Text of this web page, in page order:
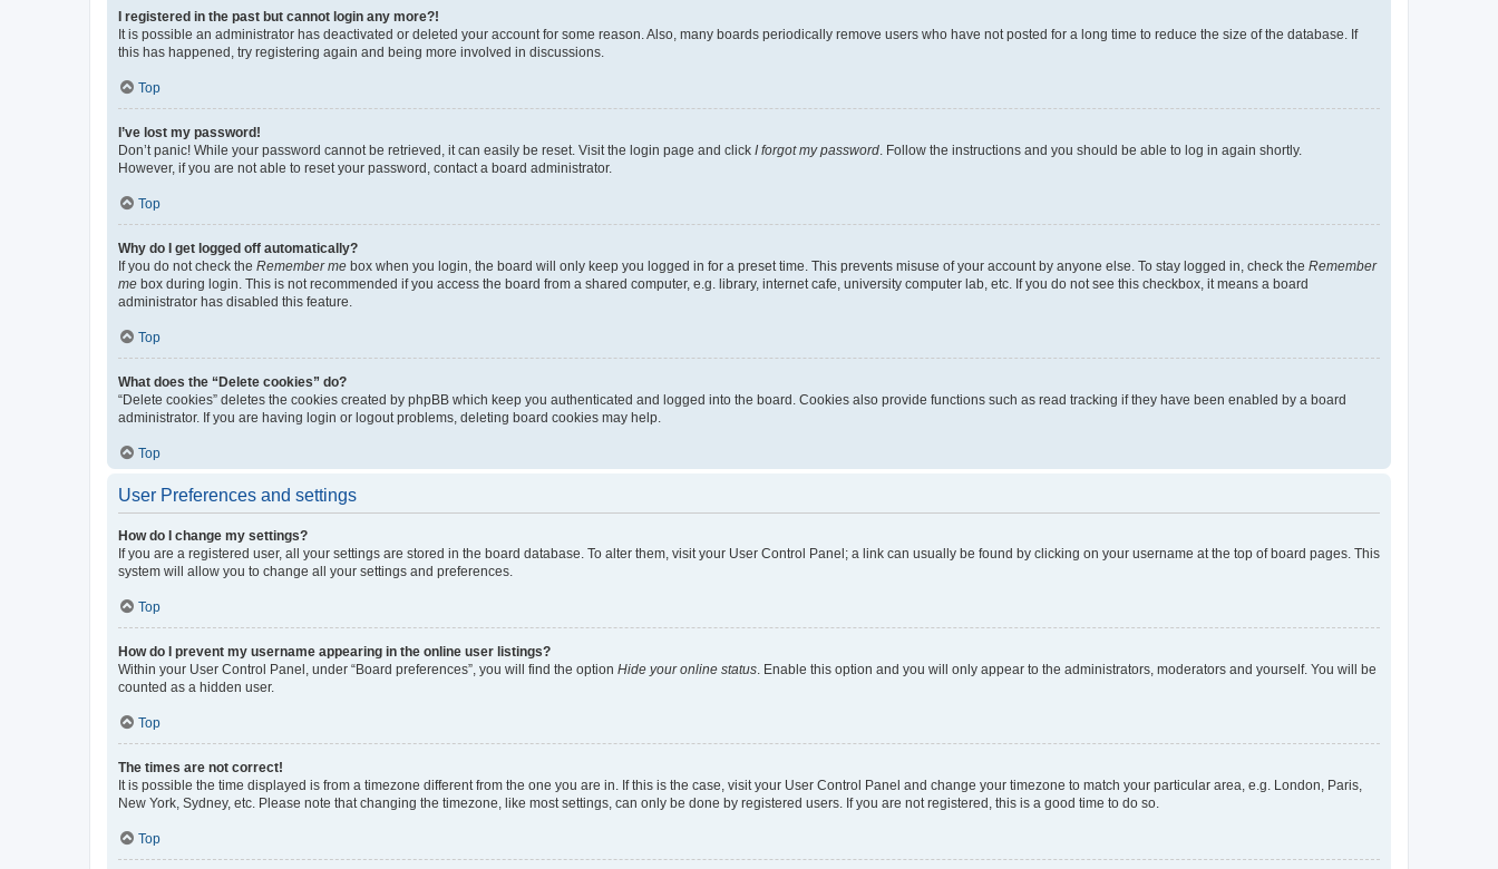
I registered in the past but cannot login any more?!
It is possible an administrator has deactivated or deleted your account for some reason. Also, many boards periodically remove users who have not posted for a long time to reduce the size of the database. If
this has happened, try registering again and being more involved in discussions.
Top
I’ve lost my password!
Don’t panic! While your password cannot be retrieved, it can easily be reset. Visit the login page and click I forgot my password . Follow the instructions and you should be able to log in again shortly.
However, if you are not able to reset your password, contact a board administrator.
Top
Why do I get logged off automatically?
If you do not check the Remember me box when you login, the board will only keep you logged in for a preset time. This prevents misuse of your account by anyone else. To stay logged in, check the Remember
me box during login. This is not recommended if you access the board from a shared computer, e.g. library, internet cafe, university computer lab, etc. If you do not see this checkbox, it means a board
administrator has disabled this feature.
Top
What does the “Delete cookies” do?
“Delete cookies” deletes the cookies created by phpBB which keep you authenticated and logged into the board. Cookies also provide functions such as read tracking if they have been enabled by a board
administrator. If you are having login or logout problems, deleting board cookies may help.
Top
User Preferences and settings
How do I change my settings?
If you are a registered user, all your settings are stored in the board database. To alter them, visit your User Control Panel; a link can usually be found by clicking on your username at the top of board pages. This
system will allow you to change all your settings and preferences.
Top
How do I prevent my username appearing in the online user listings?
Within your User Control Panel, under “Board preferences”, you will find the option Hide your online status . Enable this option and you will only appear to the administrators, moderators and yourself. You will be
counted as a hidden user.
Top
The times are not correct!
It is possible the time displayed is from a timezone different from the one you are in. If this is the case, visit your User Control Panel and change your timezone to match your particular area, e.g. London, Paris,
New York, Sydney, etc. Please note that changing the timezone, like most settings, can only be done by registered users. If you are not registered, this is a good time to do so.
Top